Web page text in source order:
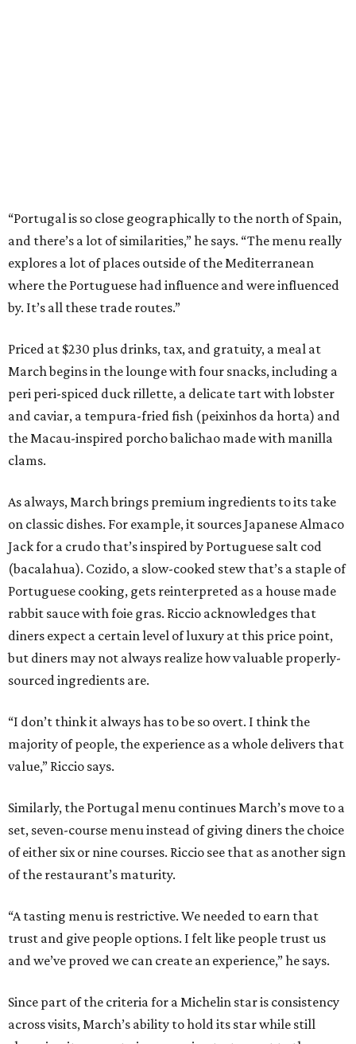
“Portugal is so close geographically to the north of Spain,
and there’s a lot of similarities,” he says. “The menu really
explores a lot of places outside of the Mediterranean
where the Portuguese had influence and were influenced
by. It’s all these trade routes.”
Priced at $230 plus drinks, tax, and gratuity, a meal at
March begins in the lounge with four snacks, including a
peri peri-spiced duck rillette, a delicate tart with lobster
and caviar, a tempura-fried fish (peixinhos da horta) and
the Macau-inspired porcho balichao made with manilla
clams.
As always, March brings premium ingredients to its take
on classic dishes. For example, it sources Japanese Almaco
Jack for a crudo that’s inspired by Portuguese salt cod
(bacalahua). Cozido, a slow-cooked stew that’s a staple of
Portuguese cooking, gets reinterpreted as a house made
rabbit sauce with foie gras. Riccio acknowledges that
diners expect a certain level of luxury at this price point,
but diners may not always realize how valuable properly-
sourced ingredients are.
“I don’t think it always has to be so overt. I think the
majority of people, the experience as a whole delivers that
value,” Riccio says.
Similarly, the Portugal menu continues March’s move to a
set, seven-course menu instead of giving diners the choice
of either six or nine courses. Riccio see that as another sign
of the restaurant’s maturity.
“A tasting menu is restrictive. We needed to earn that
trust and give people options. I felt like people trust us
and we’ve proved we can create an experience,” he says.
Since part of the criteria for a Michelin star is consistency
across visits, March’s ability to hold its star while still